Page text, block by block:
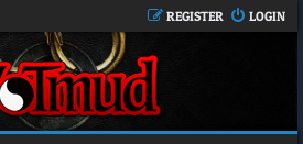
LOGIN
REGISTER